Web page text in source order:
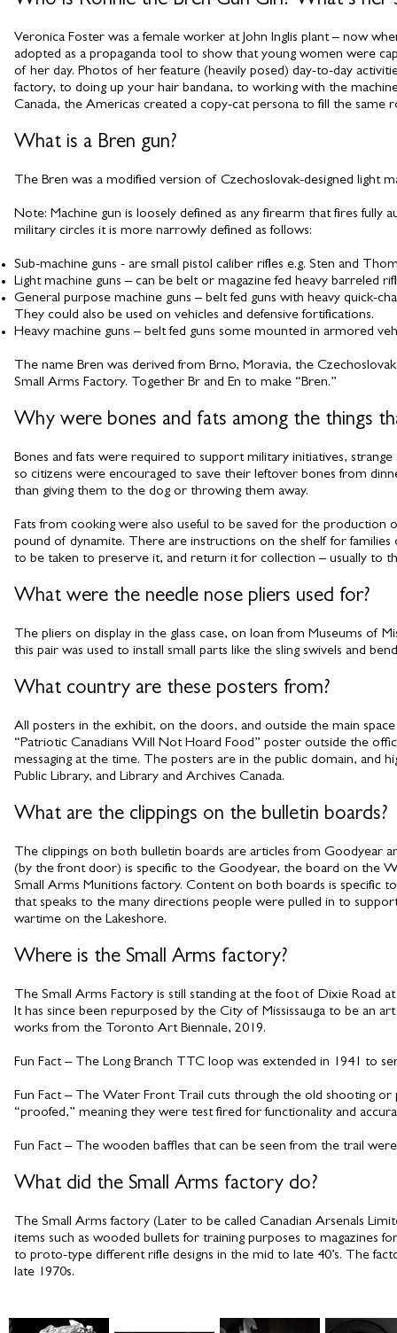
Veronica Foster was a female worker at John Inglis plant – now
adopted as a propaganda tool to show that young women were
of her day. Photos of her feature (heavily posed) day-to-day
factory, to doing up your hair bandana, to working with the
Canada, the Americas created a copy-cat persona to fill the same
What is a Bren gun?
The Bren was a modified version of Czechoslovak-designed light
Note: Machine gun is loosely defined as any firearm that fires fully
military circles it is more narrowly defined as follows:
Sub-machine guns - are small pistol caliber rifles e.g. Sten and
Light machine guns – can be belt or magazine fed heavy barreled
General purpose machine guns – belt fed guns with heavy quick-
They could also be used on vehicles and defensive fortifications.
Heavy machine guns – belt fed guns some mounted in armored
The name Bren was derived from Brno, Moravia, the
Small Arms Factory. Together Br and En to make “Bren.”
Why were bones and fats among the things
Bones and fats were required to support military initiatives,
so citizens were encouraged to save their leftover bones from
than giving them to the dog or throwing them away.
Fats from cooking were also useful to be saved for the
pound of dynamite. There are instructions on the shelf for
to be taken to preserve it, and return it for collection – usually to
What were the needle nose pliers used for?
The pliers on display in the glass case, on loan from Museums of
this pair was used to install small parts like the sling swivels and
What country are these posters from?
All posters in the exhibit, on the doors, and outside the main
“Patriotic Canadians Will Not Hoard Food” poster outside the
messaging at the time. The posters are in the public domain, and
Public Library, and Library and Archives Canada.
What are the clippings on the bulletin boards?
The clippings on both bulletin boards are articles from Goodyear
(by the front door) is specific to the Goodyear, the board on the
Small Arms Munitions factory. Content on both boards is specific
that speaks to the many directions people were pulled in to
wartime on the Lakeshore.
Where is the Small Arms factory?
The Small Arms Factory is still standing at the foot of Dixie Road
It has since been repurposed by the City of Mississauga to be an
works from the Toronto Art Biennale, 2019.
Fun Fact – The Long Branch TTC loop was extended in 1941 to
Fun Fact – The Water Front Trail cuts through the old shooting or
“proofed,” meaning they were test fired for functionality and
Fun Fact – The wooden baffles that can be seen from the trail
What did the Small Arms factory do?
The Small Arms factory (Later to be called Canadian Arsenals
items such as wooded bullets for training purposes to magazines
to proto-type different rifle designs in the mid to late 40’s. The
late 1970s.